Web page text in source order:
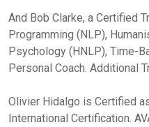
And Bob Clarke, a Certified
Programming (NLP),
Psychology (HNLP), Time-
Personal Coach. Additional
Olivier Hidalgo is Certified
International Certification.